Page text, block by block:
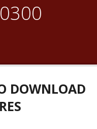
DOWNLOAD